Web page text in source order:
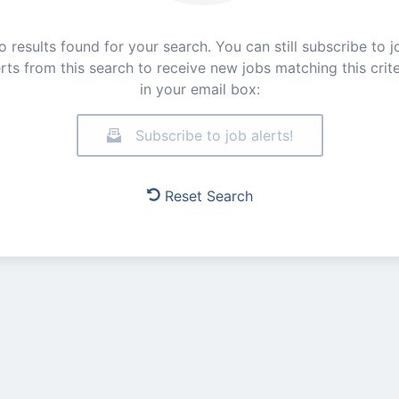
results found for your search. You can still subscribe to
from this search to receive new jobs matching this
in your email box:
Subscribe to job alerts!
Reset Search